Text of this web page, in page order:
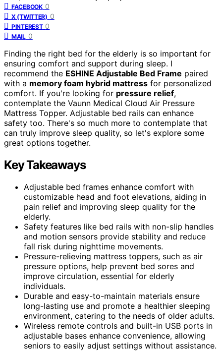
FACEBOOK 0
X (TWITTER) 0
PINTEREST 0
MAIL 0
Finding the right bed for the elderly is so important for
ensuring comfort and support during sleep. I
recommend the ESHINE Adjustable Bed Frame paired
with a memory foam hybrid mattress for personalized
comfort. If you're looking for pressure relief,
contemplate the Vaunn Medical Cloud Air Pressure
Mattress Topper. Adjustable bed rails can enhance
safety too. There's so much more to contemplate that
can truly improve sleep quality, so let's explore some
great options together.
Key Takeaways
Adjustable bed frames enhance comfort with
customizable head and foot elevations, aiding in
pain relief and improving sleep quality for the
elderly.
Safety features like bed rails with non-slip handles
and motion sensors provide stability and reduce
fall risk during nighttime movements.
Pressure-relieving mattress toppers, such as air
pressure options, help prevent bed sores and
improve circulation, essential for elderly
individuals.
Durable and easy-to-maintain materials ensure
long-lasting use and promote a healthier sleeping
environment, catering to the needs of older adults.
Wireless remote controls and built-in USB ports in
adjustable bases enhance convenience, allowing
seniors to easily adjust settings without assistance.